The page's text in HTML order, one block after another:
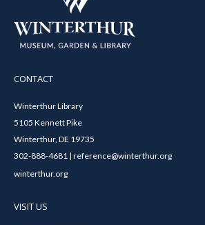
CONTACT
Winterthur Library
5105 Kennett Pike
Winterthur, DE 19735
302-888-4681 | reference@winterthur.org
winterthur.org
VISIT US